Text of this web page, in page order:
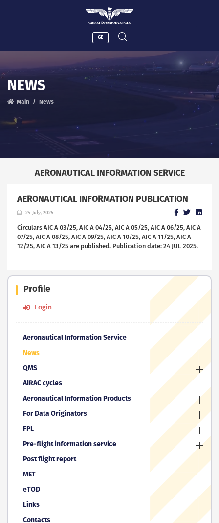
SAKAERONAVIGATSIA
GE
NEWS
Main News
AERONAUTICAL INFORMATION SERVICE
Profile
Login
Aeronautical Information Service
News
QMS
AIRAC cycles
Aeronautical Information Products
For Data Originators
FPL
Pre-flight information service
Post flight report
MET
eTOD
Links
Contacts
AERONAUTICAL INFORMATION PUBLICATION
24 July, 2025
Circulars AIC A 03/25, AIC A 04/25, AIC A 05/25, AIC A 06/25, AIC A
07/25, AIC A 08/25, AIC A 09/25, AIC A 10/25, AIC A 11/25, AIC A
12/25, AIC A 13/25 are published. Publication date: 24 JUL 2025.